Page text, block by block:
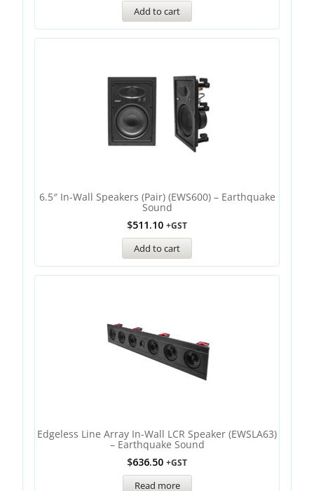
Add to cart
6.5″ In-Wall Speakers (Pair) (EWS600) – Earthquake
Sound
$511.10 +GST
Add to cart
Edgeless Line Array In-Wall LCR Speaker (EWSLA63)
– Earthquake Sound
$636.50 +GST
Read more